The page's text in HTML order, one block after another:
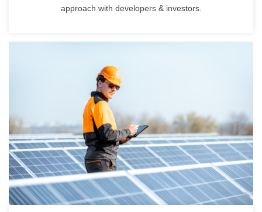
approach with developers & investors.